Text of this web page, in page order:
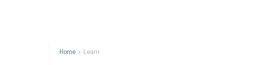
Home Learn